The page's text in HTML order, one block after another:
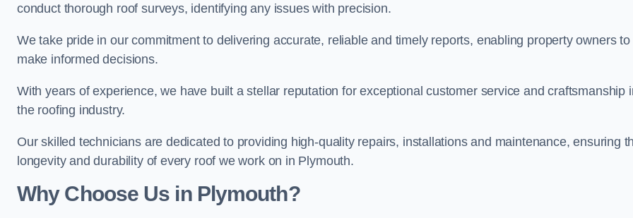
conduct thorough roof surveys, identifying any issues with precision.
We take pride in our commitment to delivering accurate, reliable and timely reports, enabling property owners to
make informed decisions.
With years of experience, we have built a stellar reputation for exceptional customer service and craftsmanship
the roofing industry.
Our skilled technicians are dedicated to providing high-quality repairs, installations and maintenance, ensuring
longevity and durability of every roof we work on in Plymouth.
Why Choose Us in Plymouth?